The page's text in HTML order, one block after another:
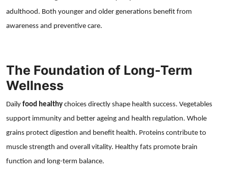
adulthood. Both younger and older generations benefit from
awareness and preventive care.
The Foundation of Long-Term
Wellness
Daily food healthy choices directly shape health success. Vegetables
support immunity and better ageing and health regulation. Whole
grains protect digestion and benefit health. Proteins contribute to
muscle strength and overall vitality. Healthy fats promote brain
function and long-term balance.